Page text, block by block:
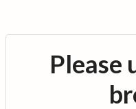
Please